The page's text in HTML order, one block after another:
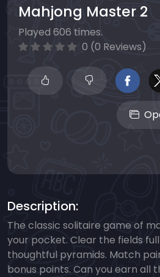
Mahjong Master 2
Played 606 times.
0 (0 Reviews)
Description:
The classic solitaire game of
your pocket. Clear the fields
thoughtful pyramids. Match
bonus points. Can you earn all